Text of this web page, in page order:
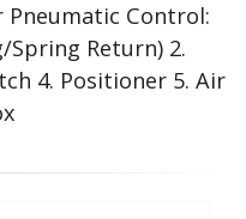
Pneumatic Control:
Return) 2.
4. Positioner 5. Air